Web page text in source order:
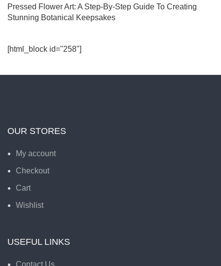
Pressed Flower Art: A Step-By-Step Guide To Creating
Stunning Botanical Keepsakes
[html_block id="258"]
OUR STORES
My account
Checkout
Cart
Wishlist
USEFUL LINKS
Contact Us